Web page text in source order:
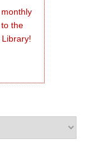
the